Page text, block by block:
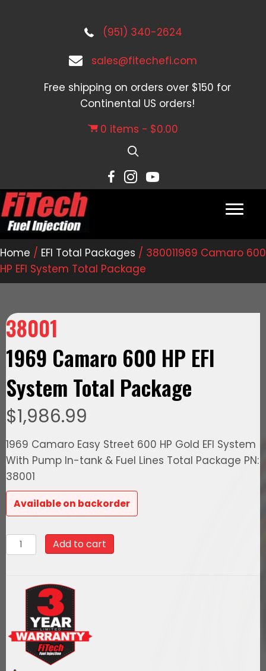
(951) 340-2624
sales@fitechefi.com
Free shipping on orders over $150 for
Continental US orders!
0 items
$0.00
Home / EFI Total Packages / 380011969 Camaro 600
HP EFI System Total Package
38001
1969 Camaro 600 HP EFI
System Total Package
$1,986.99
1969 Camaro Easy Street 600 HP Gold EFI System
With Pump In-tank & Fuel Lines Total Package PN:
38001
Available on backorder
380011969
Camaro
System
Total
Package
Add to cart